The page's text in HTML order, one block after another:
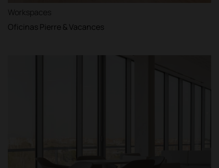
Workspaces
Oficinas Pierre & Vacances